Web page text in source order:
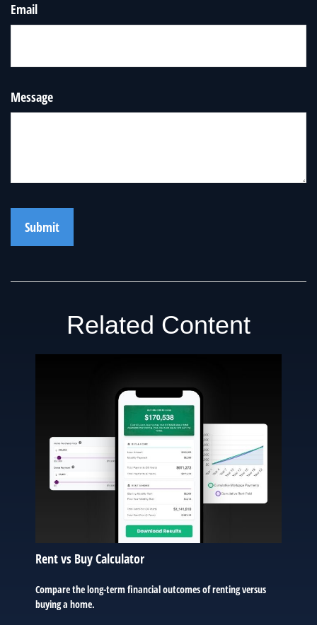
Email
Message
Related Content
Rent vs Buy Calculator
Compare the long-term financial outcomes of renting versus
buying a home.